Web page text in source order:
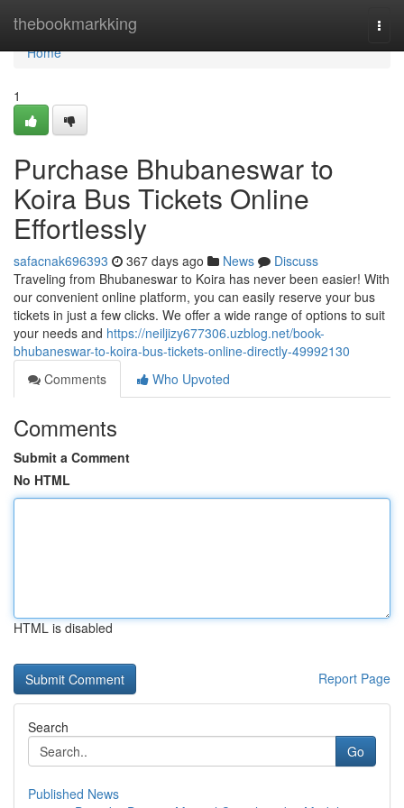
thebookmarkking
Home
Home
1
Purchase Bhubaneswar to
Koira Bus Tickets Online
Effortlessly
safacnak696393 367 days ago News
Discuss
Traveling from Bhubaneswar to Koira has never been easier! With
our convenient online platform, you can easily reserve your bus
tickets in just a few clicks. We offer a wide range of options to suit
your needs and https://neiljizy677306.uzblog.net/book-
bhubaneswar-to-koira-bus-tickets-online-directly-49992130
Comments
Who Upvoted
Comments
Submit a Comment
No HTML
HTML is disabled
Report Page
Search
Go
Published News